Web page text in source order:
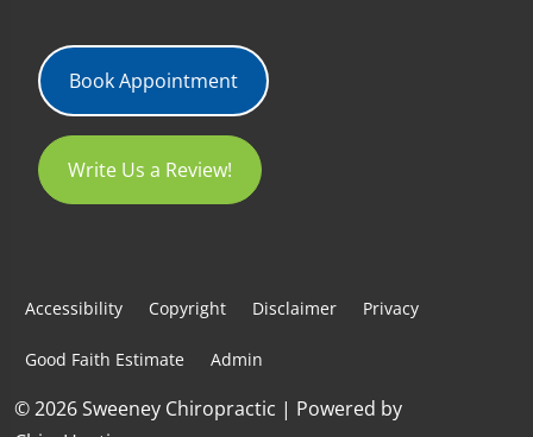
Book Appointment
Write Us a Review!
Accessibility Copyright Disclaimer Privacy
Good Faith Estimate Admin
© 2026 Sweeney Chiropractic | Powered by